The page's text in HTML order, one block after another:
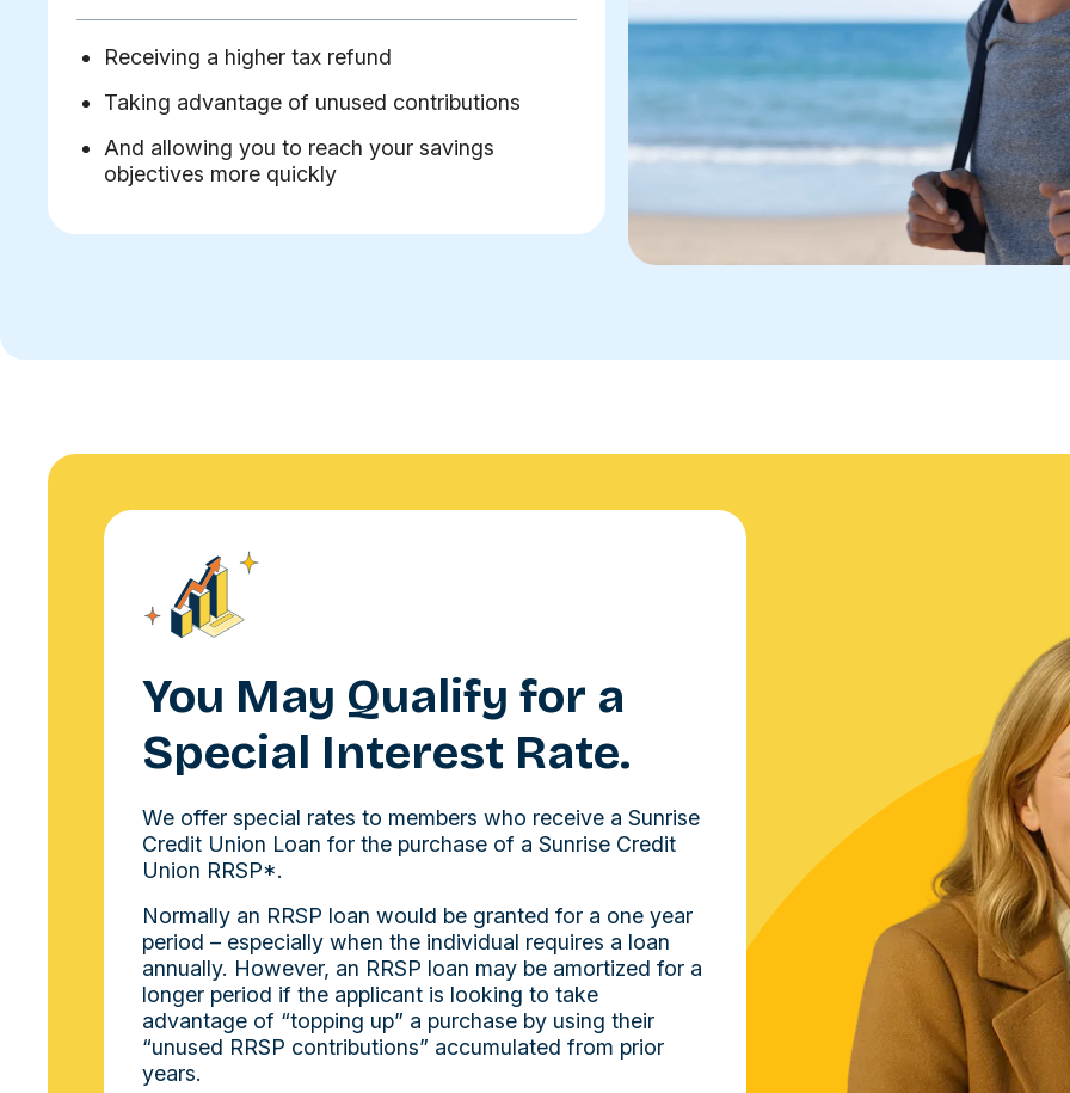
Receiving a higher tax refund
Taking advantage of unused contributions
And allowing you to reach your savings
objectives more quickly
You May Qualify for a
Special Interest Rate.
We offer special rates to members who receive a Sunrise
Credit Union Loan for the purchase of a Sunrise Credit
Union RRSP*.
Normally an RRSP loan would be granted for a one year
period – especially when the individual requires a loan
annually. However, an RRSP loan may be amortized for a
longer period if the applicant is looking to take
advantage of “topping up” a purchase by using their
“unused RRSP contributions” accumulated from prior
years.